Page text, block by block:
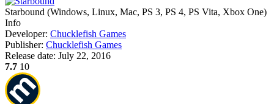
Starbound (Windows, Linux, Mac, PS 3, PS 4, PS Vita, Xbox One)
Info
Developer: Chucklefish Games
Publisher: Chucklefish Games
Release date: July 22, 2016
7.7 10